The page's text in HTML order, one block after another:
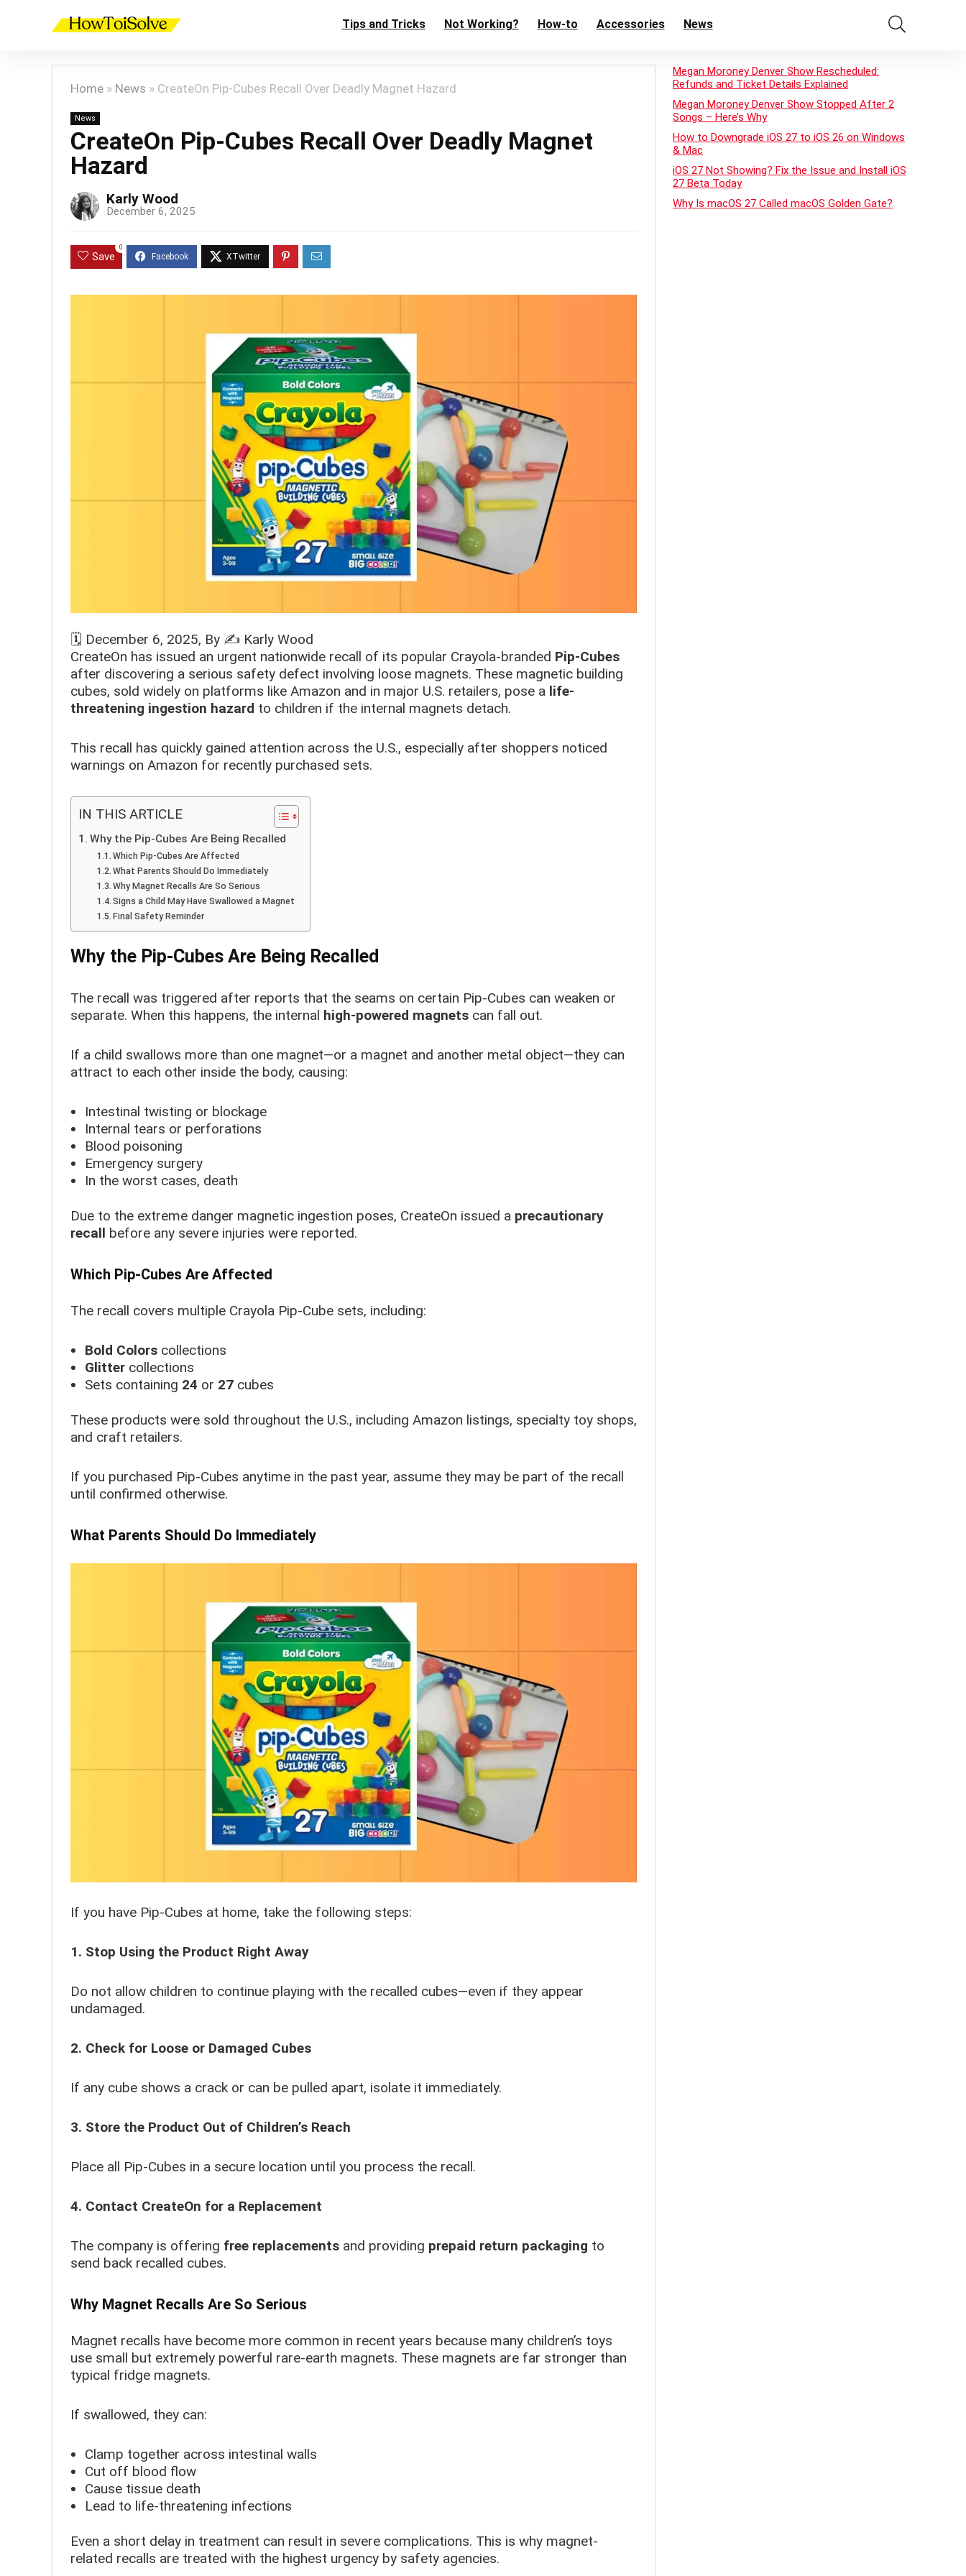
Tips and Tricks Not Working? How-to Accessories News
Home » News » CreateOn Pip-Cubes Recall Over Deadly Magnet Hazard
News
CreateOn Pip-Cubes Recall Over Deadly Magnet
Hazard
Karly Wood
December 6, 2025
Save
0
🗓️ December 6, 2025, By ✍️ Karly Wood
CreateOn has issued an urgent nationwide recall of its popular Crayola-branded Pip-Cubes
after discovering a serious safety defect involving loose magnets. These magnetic building
cubes, sold widely on platforms like Amazon and in major U.S. retailers, pose a life-
threatening ingestion hazard to children if the internal magnets detach.
This recall has quickly gained attention across the U.S., especially after shoppers noticed
warnings on Amazon for recently purchased sets.
IN THIS ARTICLE
Why the Pip-Cubes Are Being Recalled
Which Pip-Cubes Are Affected
What Parents Should Do Immediately
Why Magnet Recalls Are So Serious
Signs a Child May Have Swallowed a Magnet
Final Safety Reminder
Why the Pip-Cubes Are Being Recalled
The recall was triggered after reports that the seams on certain Pip-Cubes can weaken or
separate. When this happens, the internal high-powered magnets can fall out.
If a child swallows more than one magnet—or a magnet and another metal object—they can
attract to each other inside the body, causing:
Intestinal twisting or blockage
Internal tears or perforations
Blood poisoning
Emergency surgery
In the worst cases, death
Due to the extreme danger magnetic ingestion poses, CreateOn issued a precautionary
recall before any severe injuries were reported.
Which Pip-Cubes Are Affected
The recall covers multiple Crayola Pip-Cube sets, including:
Bold Colors collections
Glitter collections
Sets containing 24 or 27 cubes
These products were sold throughout the U.S., including Amazon listings, specialty toy shops,
and craft retailers.
If you purchased Pip-Cubes anytime in the past year, assume they may be part of the recall
until confirmed otherwise.
What Parents Should Do Immediately
If you have Pip-Cubes at home, take the following steps:
1. Stop Using the Product Right Away
Do not allow children to continue playing with the recalled cubes—even if they appear
undamaged.
2. Check for Loose or Damaged Cubes
If any cube shows a crack or can be pulled apart, isolate it immediately.
3. Store the Product Out of Children’s Reach
Place all Pip-Cubes in a secure location until you process the recall.
4. Contact CreateOn for a Replacement
The company is offering free replacements and providing prepaid return packaging to
send back recalled cubes.
Why Magnet Recalls Are So Serious
Magnet recalls have become more common in recent years because many children’s toys
use small but extremely powerful rare-earth magnets. These magnets are far stronger than
typical fridge magnets.
If swallowed, they can:
Clamp together across intestinal walls
Cut off blood flow
Cause tissue death
Lead to life-threatening infections
Even a short delay in treatment can result in severe complications. This is why magnet-
related recalls are treated with the highest urgency by safety agencies.
Megan Moroney Denver Show Rescheduled:
Refunds and Ticket Details Explained
Megan Moroney Denver Show Stopped After 2
Songs – Here’s Why
How to Downgrade iOS 27 to iOS 26 on Windows
& Mac
iOS 27 Not Showing? Fix the Issue and Install iOS
27 Beta Today
Why Is macOS 27 Called macOS Golden Gate?